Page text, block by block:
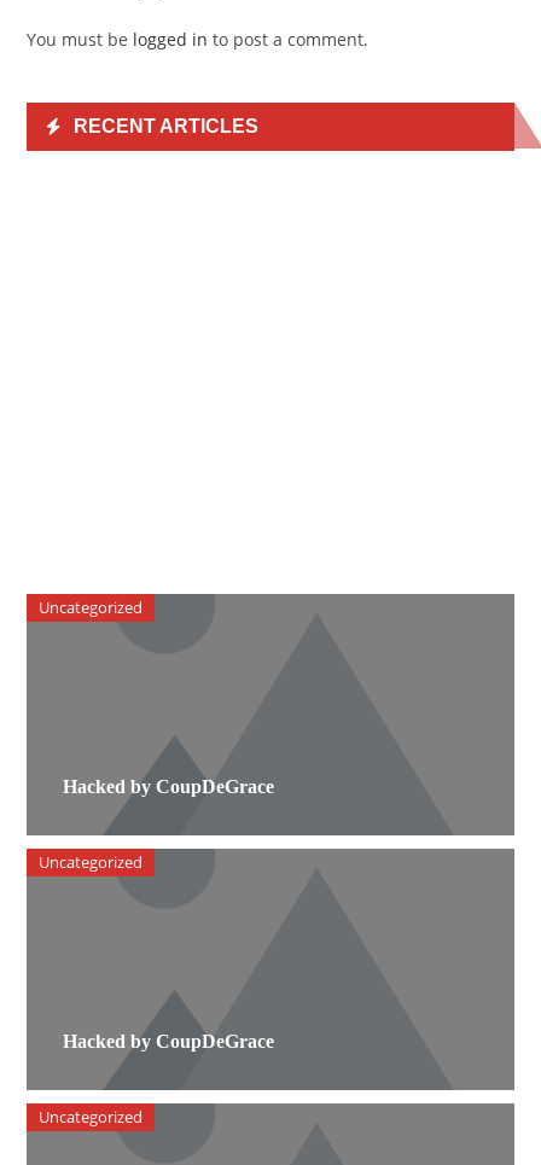
You must be logged in to post a comment.
RECENT ARTICLES
Hacked by CoupDeGrace
Uncategorized
Hacked by CoupDeGrace
Uncategorized
Uncategorized